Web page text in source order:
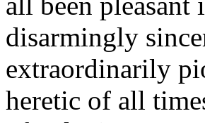
disarmingly
extraordinarily
heretic of all